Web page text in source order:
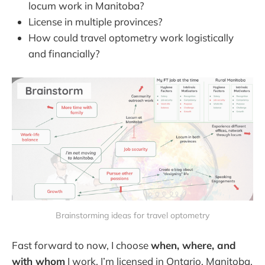
locum work in Manitoba?
License in multiple provinces?
How could travel optometry work logistically
and financially?
Brainstorming ideas for travel optometry
Fast forward to now, I choosewhen, where, and
with whom I work. I’m licensed in Ontario, Manitoba,